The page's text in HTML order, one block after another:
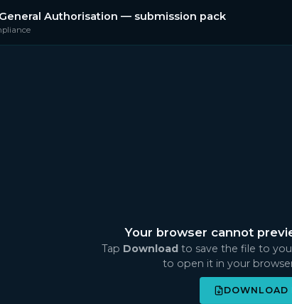
Authorisation — submission pack
Your browser cannot
Tap Downloadto save the file to
to open it in your
DOWNLOAD